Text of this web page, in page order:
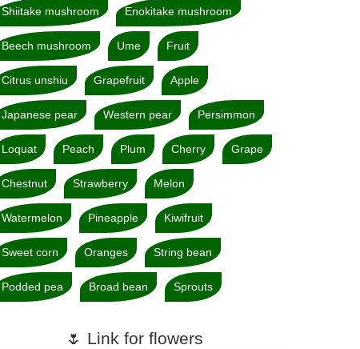
Shiitake mushroom Enokitake mushroom
Beech mushroom Ume Fruit
Citrus unshiu Grapefruit Apple
Japanese pear Western pear Persimmon
Loquat Peach Plum Cherry Grape
Chestnut Strawberry Melon
Watermelon Pineapple Kiwifruit
Sweet corn Oranges String bean
Podded pea Broad bean Sprouts
🌷 Link for flowers